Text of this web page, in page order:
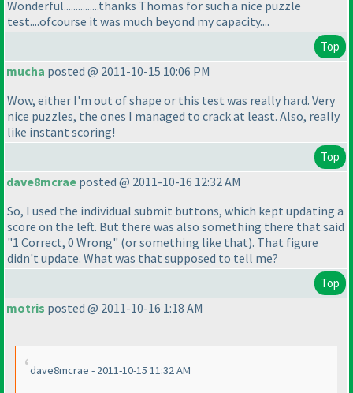
Wonderful...............thanks Thomas for such a nice puzzle
test....ofcourse it was much beyond my capacity....
Top
mucha posted @ 2011-10-15 10:06 PM
Wow, either I'm out of shape or this test was really hard. Very
nice puzzles, the ones I managed to crack at least. Also, really
like instant scoring!
Top
dave8mcrae posted @ 2011-10-16 12:32 AM
So, I used the individual submit buttons, which kept updating a
score on the left. But there was also something there that said
"1 Correct, 0 Wrong" (or something like that). That figure
didn't update. What was that supposed to tell me?
Top
motris posted @ 2011-10-16 1:18 AM
dave8mcrae - 2011-10-15 11:32 AM